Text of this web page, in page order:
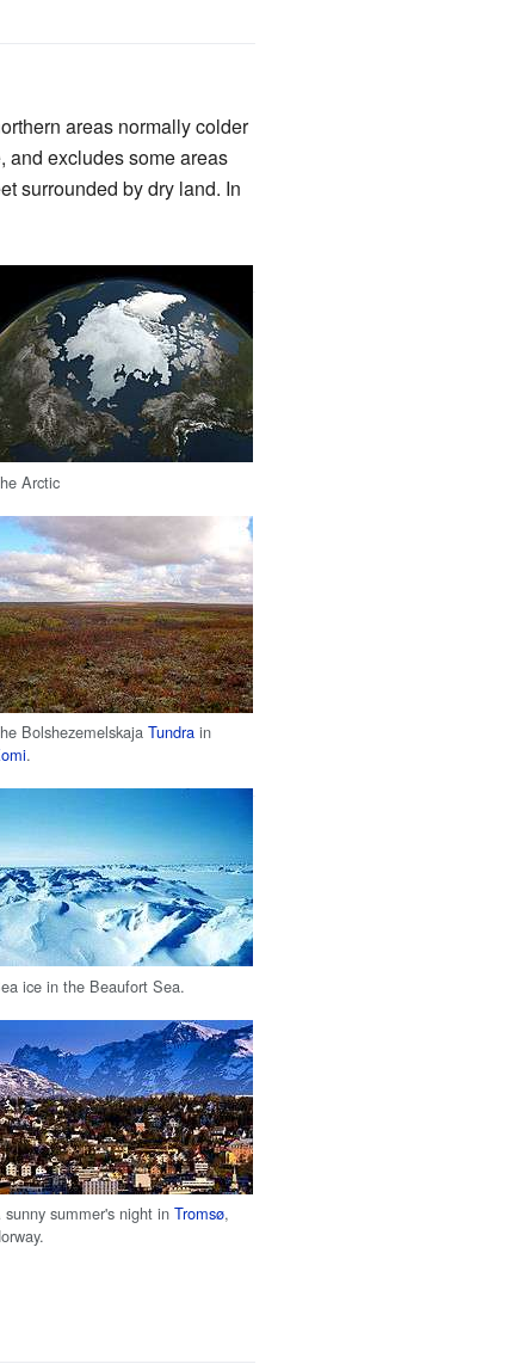
areas normally colder
and excludes some areas
surrounded by dry land. In
Arctic
BolshezemelskajaTundra in
.
ice in the Beaufort Sea.
sunny summer's night inTromsø,